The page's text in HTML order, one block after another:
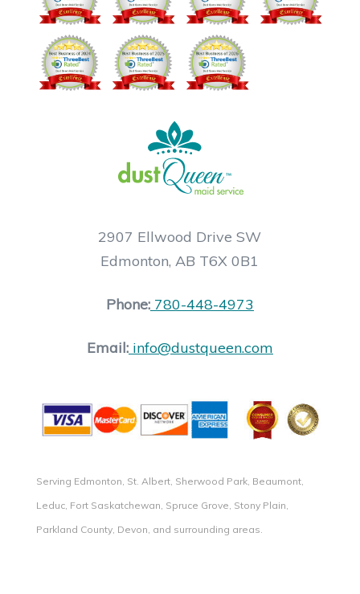
2907 Ellwood Drive SW
Edmonton, AB T6X 0B1
Phone: 780-448-4973
Email: info@dustqueen.com
Serving Edmonton, St. Albert, Sherwood Park, Beaumont,
Leduc, Fort Saskatchewan, Spruce Grove, Stony Plain,
Parkland County, Devon, and surrounding areas.